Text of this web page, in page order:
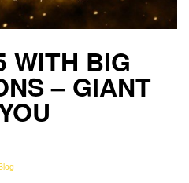
WITH BIG
– GIANT